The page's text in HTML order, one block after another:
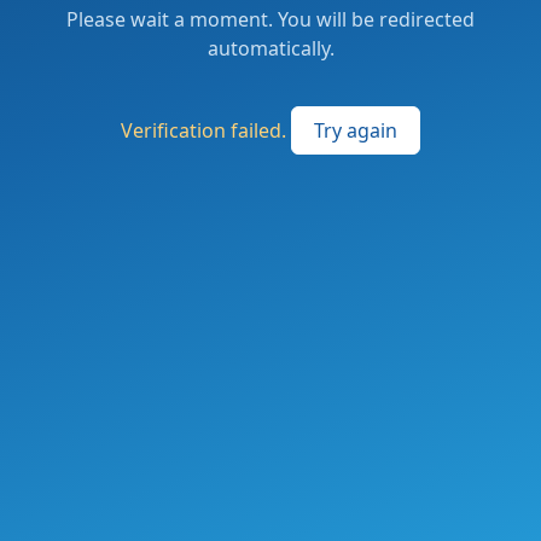
Please wait a moment. You will be redirected
automatically.
Verification failed. Try again